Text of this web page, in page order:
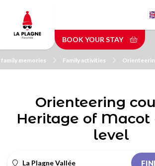
main
content
BOOK YOUR STAY
memories Family activities
Orienteering
Heritage of Macot
level
La Plagne Vallée